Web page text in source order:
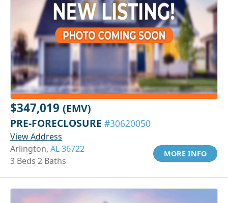
$347,019 (EMV)
PRE-FORECLOSURE #30620050
View Address
Arlington, AL 36722
3 Beds 2 Baths
MORE INFO